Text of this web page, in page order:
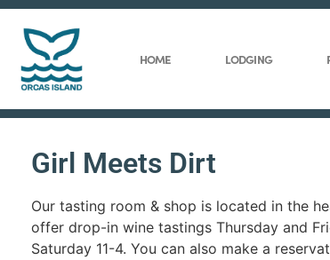
HOME LODGING
Girl Meets Dirt
Our tasting room & shop is located in the
offer drop-in wine tastings Thursday and
Saturday 11-4. You can also make a